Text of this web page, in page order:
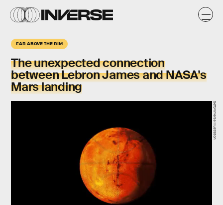
FAR ABOVE THE RIM
The unexpected connection
betweenLebron Jamesand NASA's
Marslanding
Getty/Inverse illustration